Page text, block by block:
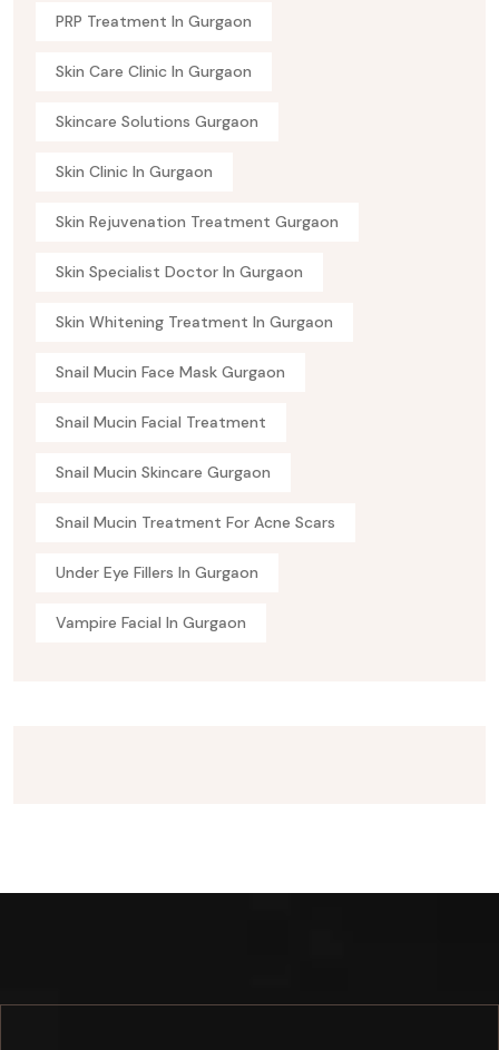
PRP Treatment In Gurgaon
Skin Care Clinic In Gurgaon
Skincare Solutions Gurgaon
Skin Clinic In Gurgaon
Skin Rejuvenation Treatment Gurgaon
Skin Specialist Doctor In Gurgaon
Skin Whitening Treatment In Gurgaon
Snail Mucin Face Mask Gurgaon
Snail Mucin Facial Treatment
Snail Mucin Skincare Gurgaon
Snail Mucin Treatment For Acne Scars
Under Eye Fillers In Gurgaon
Vampire Facial In Gurgaon